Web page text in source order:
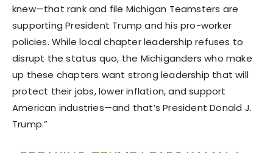
knew—that rank and file Michigan Teamsters are
supporting President Trump and his pro-worker
policies. While local chapter leadership refuses to
disrupt the status quo, the Michiganders who make
up these chapters want strong leadership that will
protect their jobs, lower inflation, and support
American industries—and that’s President Donald J.
Trump.”